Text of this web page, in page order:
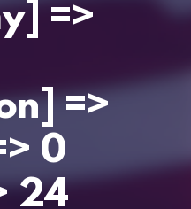
=>
=>
0
24